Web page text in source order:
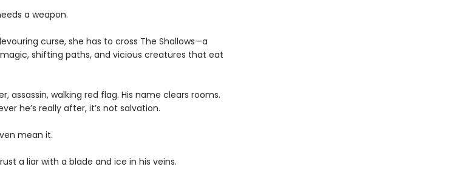
a weapon.
curse, she has to cross The Shallows—a
shifting paths, and vicious creatures that eat
assassin, walking red flag. His name clears rooms.
he’s really after, it’s not salvation.
mean it.
a liar with a blade and ice in his veins.